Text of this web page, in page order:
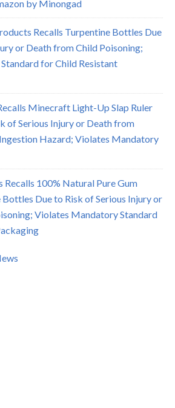
by Minongad
Recalls Turpentine Bottles Due
or Death from Child Poisoning;
for Child Resistant
Minecraft Light-Up Slap Ruler
of Serious Injury or Death from
Hazard; Violates Mandatory
100% Natural Pure Gum
Due to Risk of Serious Injury or
Violates Mandatory Standard